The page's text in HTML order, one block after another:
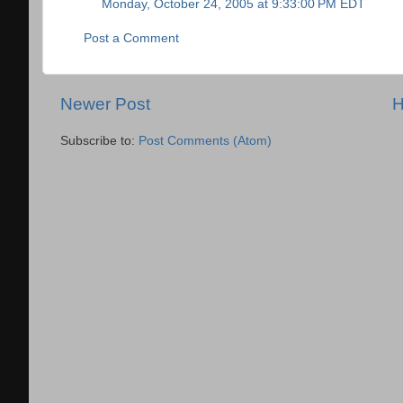
Monday, October 24, 2005 at 9:33:00 PM EDT
Post a Comment
Newer Post
Subscribe to: Post Comments (Atom)